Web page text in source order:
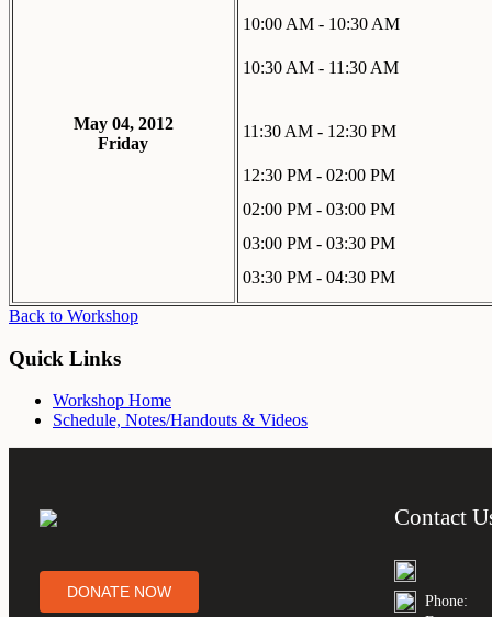
May 04, 2012
Friday
10:00 AM - 10:30 AM
10:30 AM - 11:30 AM
11:30 AM - 12:30 PM
12:30 PM - 02:00 PM
02:00 PM - 03:00 PM
03:00 PM - 03:30 PM
03:30 PM - 04:30 PM
Back to Workshop
Quick Links
Workshop Home
Schedule, Notes/Handouts & Videos
DONATE NOW
Contact
Phone: